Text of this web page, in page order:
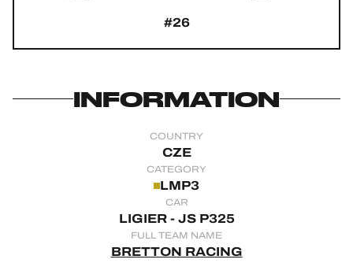
24H LEMANS
#26
INFORMATION
COUNTRY
CZE
CATEGORY
LMP3
CAR
LIGIER - JS P325
FULL TEAM NAME
BRETTON RACING